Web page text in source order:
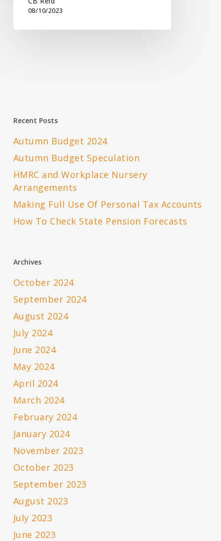
08/10/2023
Recent Posts
Autumn Budget 2024
Autumn Budget Speculation
HMRC and Workplace Nursery
Arrangements
Making Full Use Of Personal Tax Accounts
How To Check State Pension Forecasts
Archives
October 2024
September 2024
August 2024
July 2024
June 2024
May 2024
April 2024
March 2024
February 2024
January 2024
November 2023
October 2023
September 2023
August 2023
July 2023
June 2023